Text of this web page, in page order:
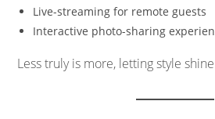
Live-streaming for remote guests
Interactive photo-sharing
Less truly is more, letting style